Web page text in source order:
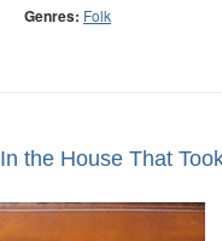
Genres: Folk
In the House That